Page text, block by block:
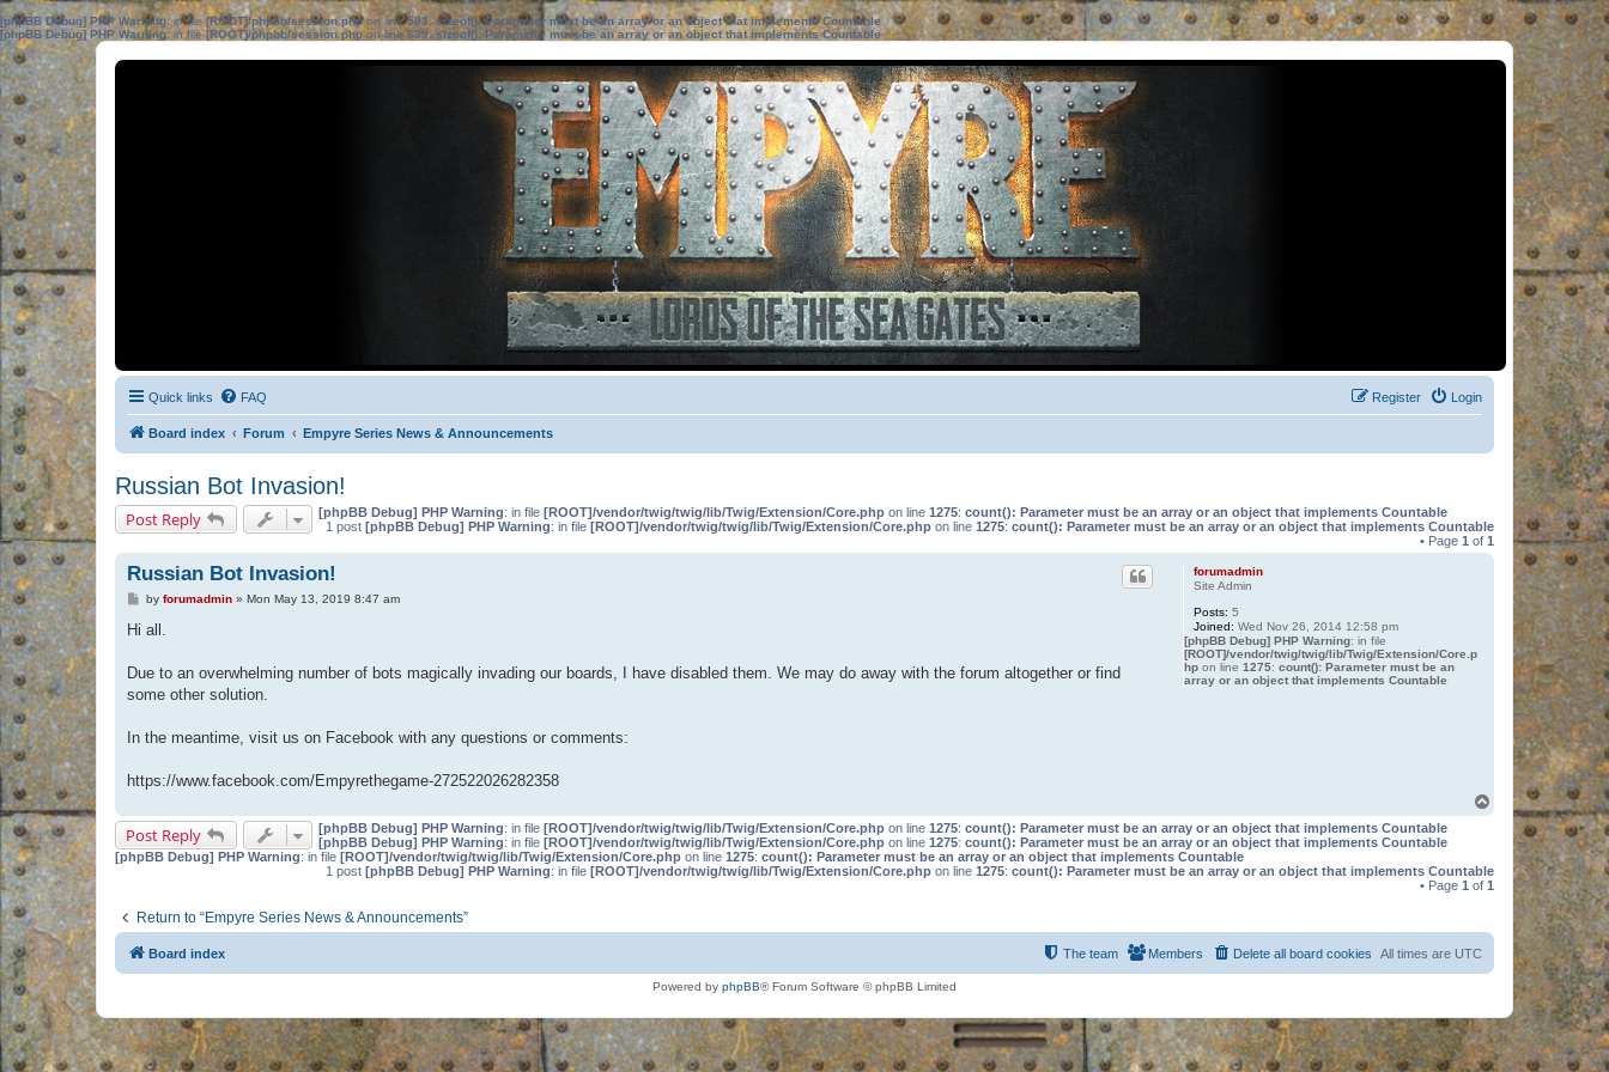
[phpBB Debug] PHP Warning: in file[ROOT]/phpbb/session.phpon line583:sizeof(): Parameter must be an array or an object that implements Countable
[phpBB Debug] PHP Warning: in file[ROOT]/phpbb/session.phpon line639: sizeof(): Parameter must be an array or an object that implements Countable
Quick links FAQ Login
Register
Board index Forum Empyre Series News & Announcements
Russian Bot Invasion!
Post Reply [phpBB Debug] PHP Warning: in file [ROOT]/vendor/twig/twig/lib/Twig/Extension/Core.php on line 1275: count(): Parameter must be an array or an object that implements Countable
1 post [phpBB Debug] PHP Warning: in file [ROOT]/vendor/twig/twig/lib/Twig/Extension/Core.php on line 1275: count(): Parameter must be an array or an object that implements Countable
• Page 1 of 1
forumadmin
Site Admin
Posts: 5
Joined: Wed Nov 26, 2014 12:58 pm
[phpBB Debug] PHP Warning: in file
[ROOT]/vendor/twig/twig/lib/Twig/Extension/Core.p
hpon line 1275: count(): Parameter must be an
array or an object that implements Countable
Russian Bot Invasion!
Pby forumadmin» Mon May 13, 2019 8:47 am
Hi all.
Due to an overwhelming number of bots magically invading our boards, I have disabled them. We may do away with the forum altogether or find
some other solution.
In the meantime, visit us on Facebook with any questions or comments:
https://www.facebook.com/Empyrethegame-272522026282358
Post Reply [phpBB Debug] PHP Warning: in file [ROOT]/vendor/twig/twig/lib/Twig/Extension/Core.php on line 1275: count(): Parameter must be an array or an object that implements Countable
[phpBB Debug] PHP Warning: in file [ROOT]/vendor/twig/twig/lib/Twig/Extension/Core.php on line 1275: count(): Parameter must be an array or an object that implements Countable
[phpBB Debug] PHP Warning: in file [ROOT]/vendor/twig/twig/lib/Twig/Extension/Core.php on line 1275: count(): Parameter must be an array or an object that implements Countable
1 post [phpBB Debug] PHP Warning: in file [ROOT]/vendor/twig/twig/lib/Twig/Extension/Core.php on line 1275: count(): Parameter must be an array or an object that implements Countable
• Page 1 of 1
Return to “Empyre Series News & Announcements”
Board index All times are UTC
Delete all board cookies
Members
The team
Powered by phpBB® Forum Software © phpBB Limited